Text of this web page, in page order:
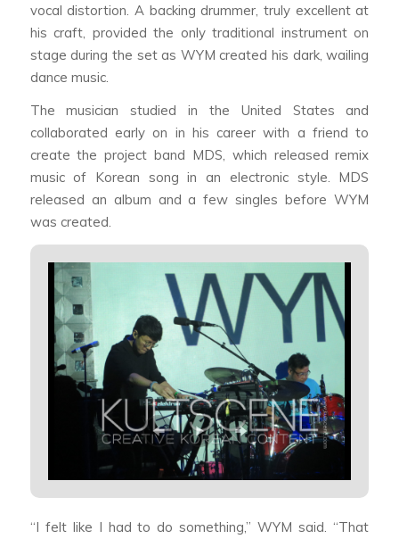
vocal distortion. A backing drummer, truly excellent at
his craft, provided the only traditional instrument on
stage during the set as WYM created his dark, wailing
dance music.
The musician studied in the United States and
collaborated early on in his career with a friend to
create the project band MDS, which released remix
music of Korean song in an electronic style. MDS
released an album and a few singles before WYM
was created.
“I felt like I had to do something,” WYM said. “That